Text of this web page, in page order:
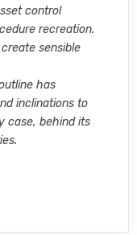
control
recreation.
sensible
has
inclinations to
case, behind its